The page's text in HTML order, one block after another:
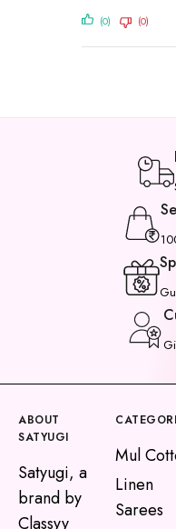
(0) (0)
ABOUT
SATYUGI
Satyugi, a
brand by
Classyy
Mul
Linen
Sarees